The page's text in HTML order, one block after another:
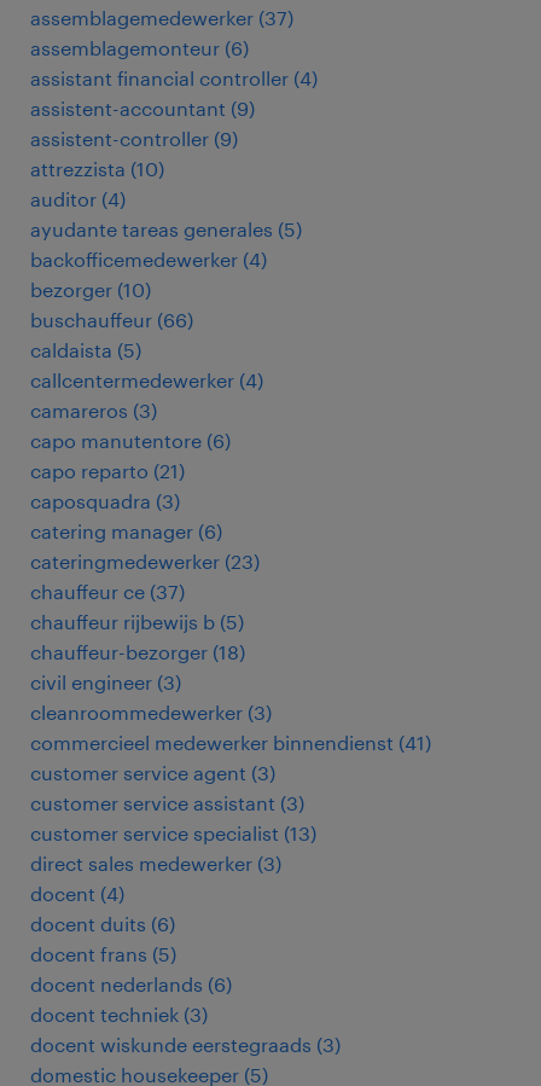
assemblagemedewerker (37)
assemblagemonteur (6)
assistant financial controller (4)
assistent-accountant (9)
assistent-controller (9)
attrezzista (10)
auditor (4)
ayudante tareas generales (5)
backofficemedewerker (4)
bezorger (10)
buschauffeur (66)
caldaista (5)
callcentermedewerker (4)
camareros (3)
capo manutentore (6)
capo reparto (21)
caposquadra (3)
catering manager (6)
cateringmedewerker (23)
chauffeur ce (37)
chauffeur rijbewijs b (5)
chauffeur-bezorger (18)
civil engineer (3)
cleanroommedewerker (3)
commercieel medewerker binnendienst (41)
customer service agent (3)
customer service assistant (3)
customer service specialist (13)
direct sales medewerker (3)
docent (4)
docent duits (6)
docent frans (5)
docent nederlands (6)
docent techniek (3)
docent wiskunde eerstegraads (3)
domestic housekeeper (5)